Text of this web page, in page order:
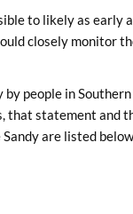
to likely as early
closely monitor
people in
statement and
are listed